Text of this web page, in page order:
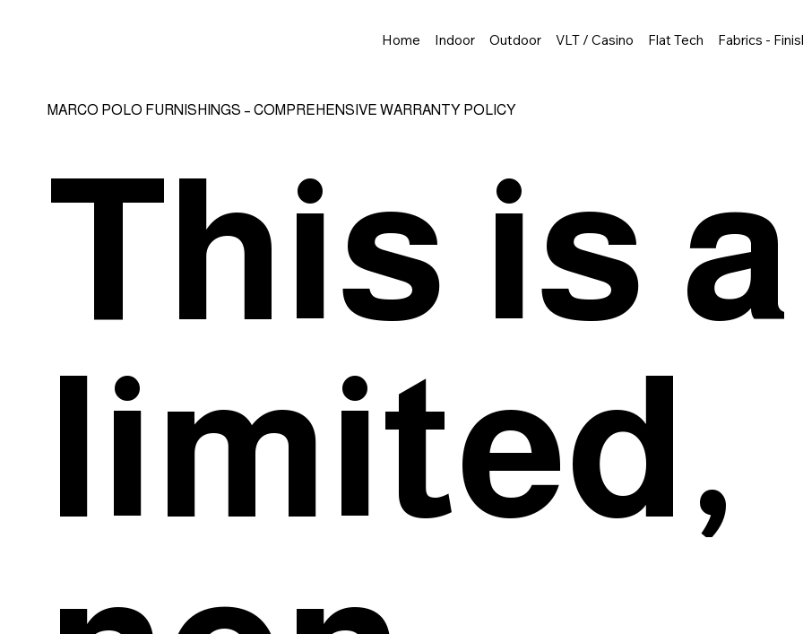
Home Indoor Outdoor VLT / Casino Flat Tech Fabrics -
MARCO POLO FURNISHINGS – COMPREHENSIVE WARRANTY POLICY
This is a
limited,